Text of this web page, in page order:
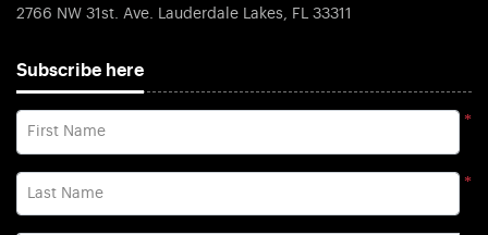
2766 NW 31st. Ave. Lauderdale Lakes, FL 33311
Subscribe here
*
First Name
*
Last Name